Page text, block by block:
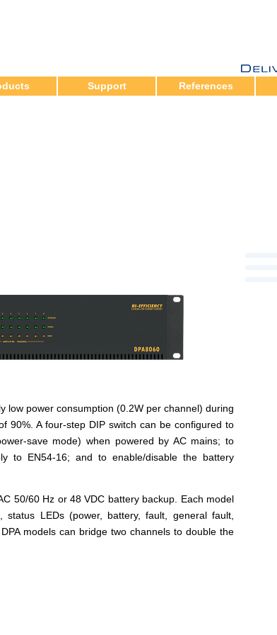
Support References
low power consumption (0.2W per channel) during
90%. A four-step DIP switch can be configured to
save mode) when powered by AC mains; to
to EN54-16; and to enable/disable the battery
50/60 Hz or 48 VDC battery backup. Each model
LEDs (power, battery, fault, general fault,
models can bridge two channels to double the